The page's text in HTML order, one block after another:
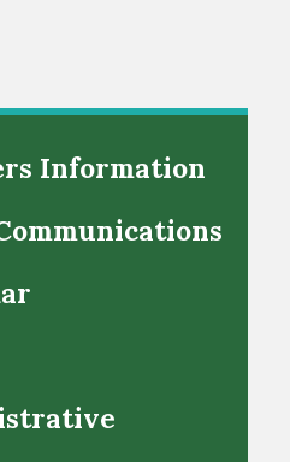
Information